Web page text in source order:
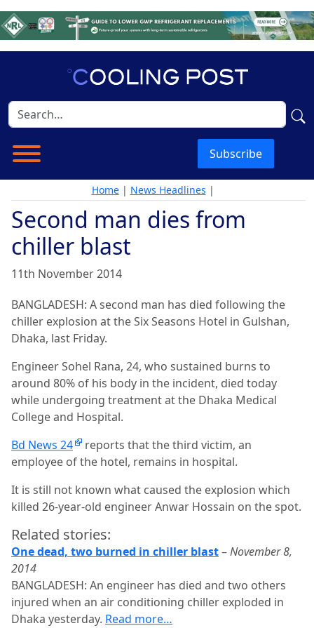
Subscribe
Home| News Headlines |
Second man dies from
chiller blast
11th November 2014
BANGLADESH: A second man has died following the
chiller explosion at the Six Seasons Hotel in Gulshan,
Dhaka, last Friday.
Engineer Sohel Rana, 24, who sustained burns to
around 80% of his body in the incident, died today
while undergoing treatment at the Dhaka Medical
College and Hospital.
Bd News 24
reports that the third victim, an
employee of the hotel, remains in hospital.
It is still not known what caused the explosion which
killed 26-year-old engineer Anwar Hossain on the spot.
Related stories:
One dead, two burned in chiller blast–November 8,
2014
BANGLADESH: An engineer has died and two others
injured when an air conditioning chiller exploded in
Dhaka yesterday. Read more…